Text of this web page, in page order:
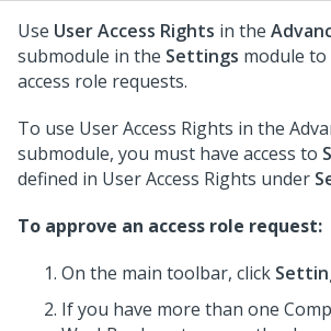
Use User Access Rights in the
submodule in the Settings module
access role requests.
To use User Access Rights in the
submodule, you must have access to
defined in User Access Rights under
To approve an access role request:
On the main toolbar, click
If you have more than one